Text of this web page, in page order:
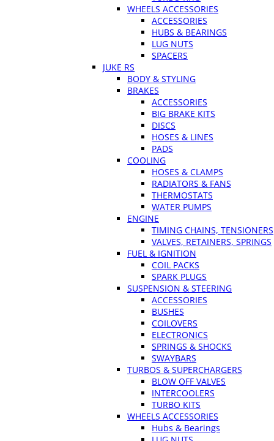
WHEELS ACCESSORIES
ACCESSORIES
HUBS & BEARINGS
LUG NUTS
SPACERS
JUKE RS
BODY & STYLING
BRAKES
ACCESSORIES
BIG BRAKE KITS
DISCS
HOSES & LINES
PADS
COOLING
HOSES & CLAMPS
RADIATORS & FANS
THERMOSTATS
WATER PUMPS
ENGINE
TIMING CHAINS, TENSIONERS
VALVES, RETAINERS, SPRINGS
FUEL & IGNITION
COIL PACKS
SPARK PLUGS
SUSPENSION & STEERING
ACCESSORIES
BUSHES
COILOVERS
ELECTRONICS
SPRINGS & SHOCKS
SWAYBARS
TURBOS & SUPERCHARGERS
BLOW OFF VALVES
INTERCOOLERS
TURBO KITS
WHEELS ACCESSORIES
Hubs & Bearings